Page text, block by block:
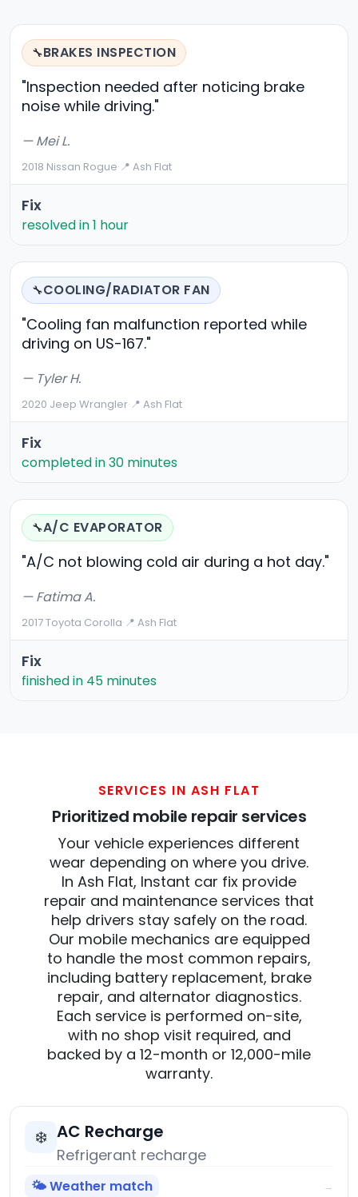
🔧BRAKES INSPECTION
"Inspection needed after noticing brake
noise while driving."
— Mei L.
2018 Nissan Rogue·📍 Ash Flat
Fix
resolved in 1 hour
🔧COOLING/RADIATOR FAN
"Cooling fan malfunction reported while
driving on US-167."
— Tyler H.
2020 Jeep Wrangler·📍 Ash Flat
Fix
completed in 30 minutes
🔧A/C EVAPORATOR
"A/C not blowing cold air during a hot day."
— Fatima A.
2017 Toyota Corolla·📍 Ash Flat
Fix
finished in 45 minutes
SERVICES IN ASH FLAT
Prioritized mobile repair services
Your vehicle experiences different
wear depending on where you drive.
In Ash Flat, Instant car fix provide
repair and maintenance services that
help drivers stay safely on the road.
Our mobile mechanics are equipped
to handle the most common repairs,
including battery replacement, brake
repair, and alternator diagnostics.
Each service is performed on-site,
with no shop visit required, and
backed by a 12-month or 12,000-mile
warranty.
❄️ AC Recharge
Refrigerant recharge
🌤️ Weather match →